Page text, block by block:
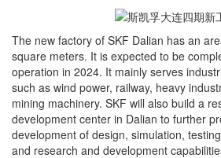
The new factory of SKF Dalian has an
square meters. It is expected to be
operation in 2024. It mainly serves
such as wind power, railway, heavy
mining machinery. SKF will also build a
development center in Dalian to further
development of design, simulation,
and research and development